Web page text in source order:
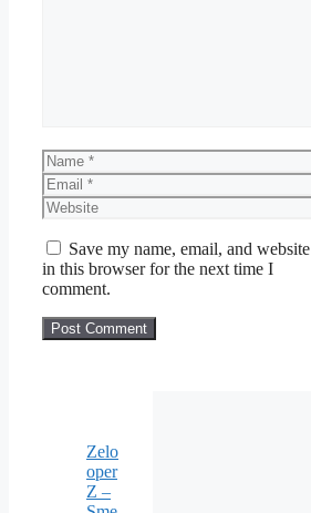
Name
Email
Website
Save my name, email, and website
in this browser for the next time I
comment.
Zelo
oper
Z –